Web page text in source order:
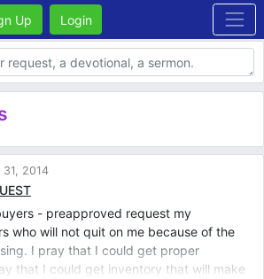
Up Login
2014
- preapproved request my
who will not quit on me because of the
I pray that I could get proper
that I could get inventory that will make